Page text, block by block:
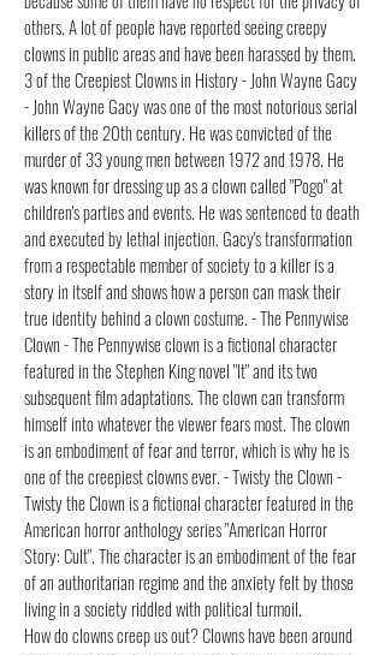
others. A lot of people have reported seeing creepy
clowns in public areas and have been harassed by them.
3 of the Creepiest Clowns in History - John Wayne Gacy
- John Wayne Gacy was one of the most notorious serial
killers of the 20th century. He was convicted of the
murder of 33 young men between 1972 and 1978. He
was known for dressing up as a clown called "Pogo" at
children's parties and events. He was sentenced to death
and executed by lethal injection. Gacy's transformation
from a respectable member of society to a killer is a
story in itself and shows how a person can mask their
true identity behind a clown costume. - The Pennywise
Clown - The Pennywise clown is a fictional character
featured in the Stephen King novel "It" and its two
subsequent film adaptations. The clown can transform
himself into whatever the viewer fears most. The clown
is an embodiment of fear and terror, which is why he is
one of the creepiest clowns ever. - Twisty the Clown -
Twisty the Clown is a fictional character featured in the
American horror anthology series "American Horror
Story: Cult". The character is an embodiment of the fear
of an authoritarian regime and the anxiety felt by those
living in a society riddled with political turmoil.
How do clowns creep us out? Clowns have been around